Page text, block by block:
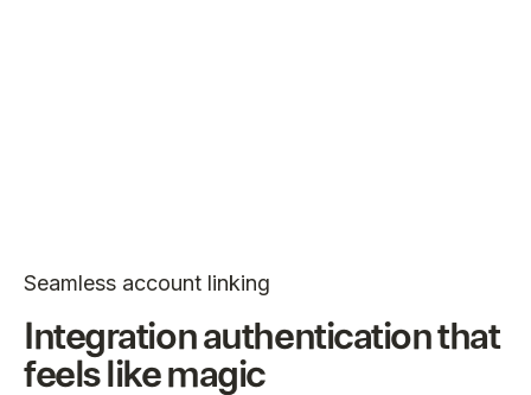
Seamless account linking
Integration authentication that
feels like magic